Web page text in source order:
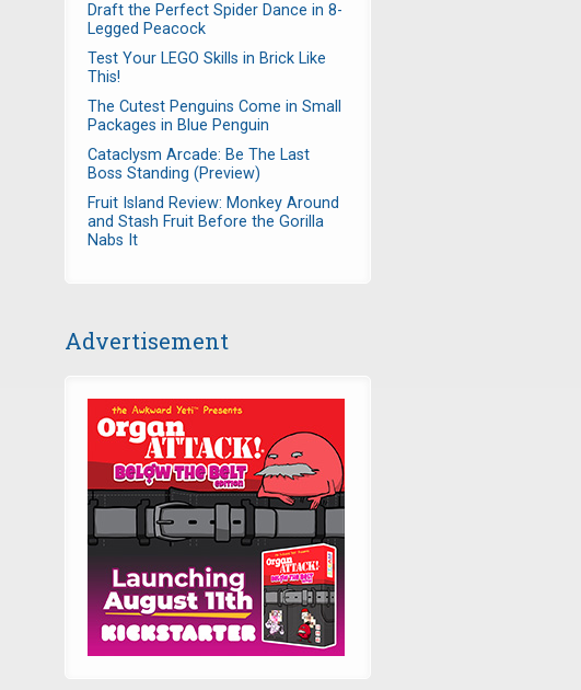
Draft the Perfect Spider Dance in 8-
Legged Peacock
Test Your LEGO Skills in Brick Like
This!
The Cutest Penguins Come in Small
Packages in Blue Penguin
Cataclysm Arcade: Be The Last
Boss Standing (Preview)
Fruit Island Review: Monkey Around
and Stash Fruit Before the Gorilla
Nabs It
Advertisement